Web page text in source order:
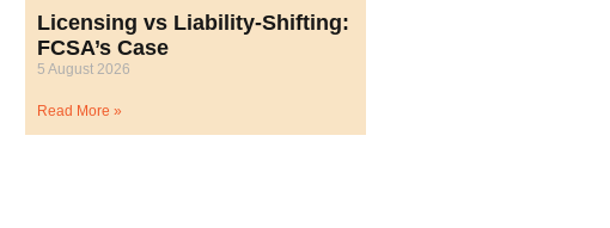
Licensing vs Liability-Shifting:
FCSA’s Case
5 August 2026
Read More »